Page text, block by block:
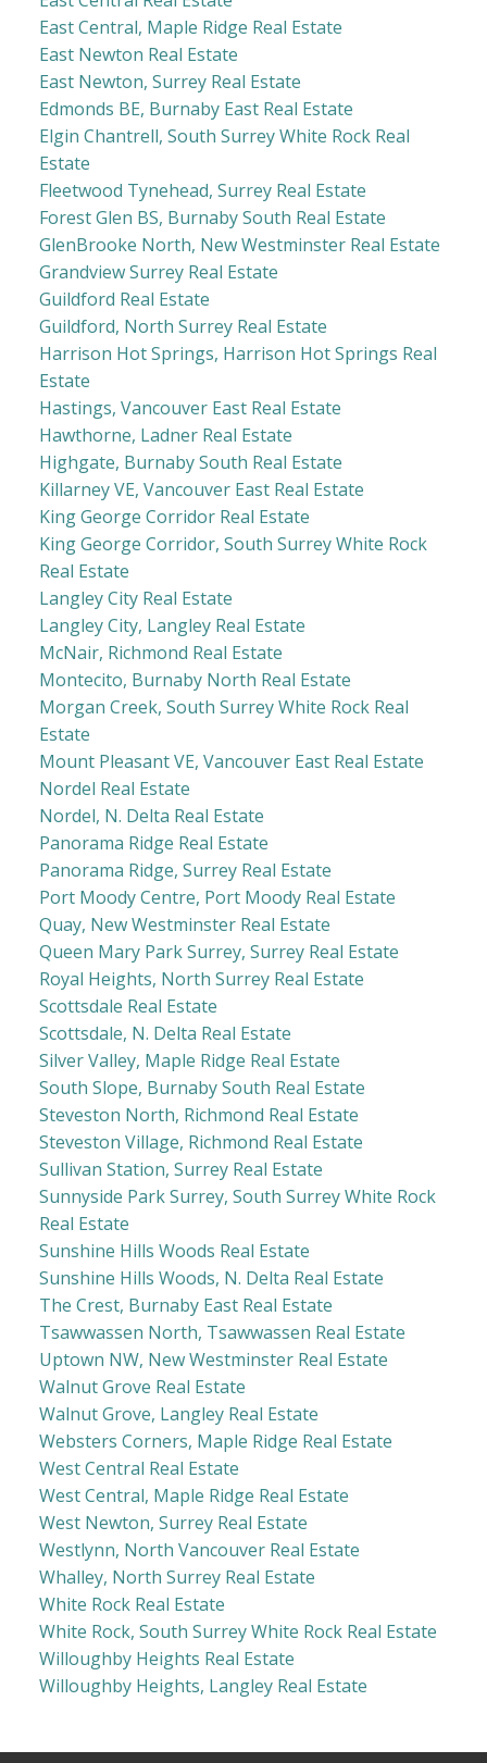
East Central, Maple Ridge Real Estate
East Newton Real Estate
East Newton, Surrey Real Estate
Edmonds BE, Burnaby East Real Estate
Elgin Chantrell, South Surrey White Rock Real
Estate
Fleetwood Tynehead, Surrey Real Estate
Forest Glen BS, Burnaby South Real Estate
GlenBrooke North, New Westminster Real Estate
Grandview Surrey Real Estate
Guildford Real Estate
Guildford, North Surrey Real Estate
Harrison Hot Springs, Harrison Hot Springs Real
Estate
Hastings, Vancouver East Real Estate
Hawthorne, Ladner Real Estate
Highgate, Burnaby South Real Estate
Killarney VE, Vancouver East Real Estate
King George Corridor Real Estate
King George Corridor, South Surrey White Rock
Real Estate
Langley City Real Estate
Langley City, Langley Real Estate
McNair, Richmond Real Estate
Montecito, Burnaby North Real Estate
Morgan Creek, South Surrey White Rock Real
Estate
Mount Pleasant VE, Vancouver East Real Estate
Nordel Real Estate
Nordel, N. Delta Real Estate
Panorama Ridge Real Estate
Panorama Ridge, Surrey Real Estate
Port Moody Centre, Port Moody Real Estate
Quay, New Westminster Real Estate
Queen Mary Park Surrey, Surrey Real Estate
Royal Heights, North Surrey Real Estate
Scottsdale Real Estate
Scottsdale, N. Delta Real Estate
Silver Valley, Maple Ridge Real Estate
South Slope, Burnaby South Real Estate
Steveston North, Richmond Real Estate
Steveston Village, Richmond Real Estate
Sullivan Station, Surrey Real Estate
Sunnyside Park Surrey, South Surrey White Rock
Real Estate
Sunshine Hills Woods Real Estate
Sunshine Hills Woods, N. Delta Real Estate
The Crest, Burnaby East Real Estate
Tsawwassen North, Tsawwassen Real Estate
Uptown NW, New Westminster Real Estate
Walnut Grove Real Estate
Walnut Grove, Langley Real Estate
Websters Corners, Maple Ridge Real Estate
West Central Real Estate
West Central, Maple Ridge Real Estate
West Newton, Surrey Real Estate
Westlynn, North Vancouver Real Estate
Whalley, North Surrey Real Estate
White Rock Real Estate
White Rock, South Surrey White Rock Real Estate
Willoughby Heights Real Estate
Willoughby Heights, Langley Real Estate